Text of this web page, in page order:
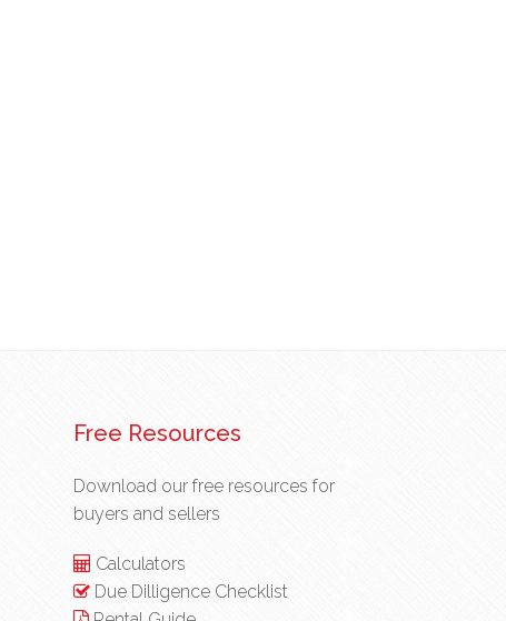
Free Resources
Download our free resources for
buyers and sellers
Calculators
Due Dilligence Checklist